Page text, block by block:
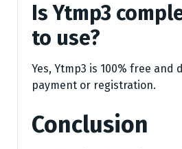
Is Ytmp3
to use?
Yes, Ytmp3 is 100% free and
payment or registration.
Conclusion